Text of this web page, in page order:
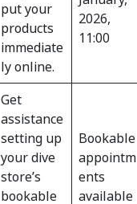
put your
products
immediate
ly online.
2026,
11:00
Get
assistance
setting up
your dive
store’s
bookable
Bookable
appointm
ents
available